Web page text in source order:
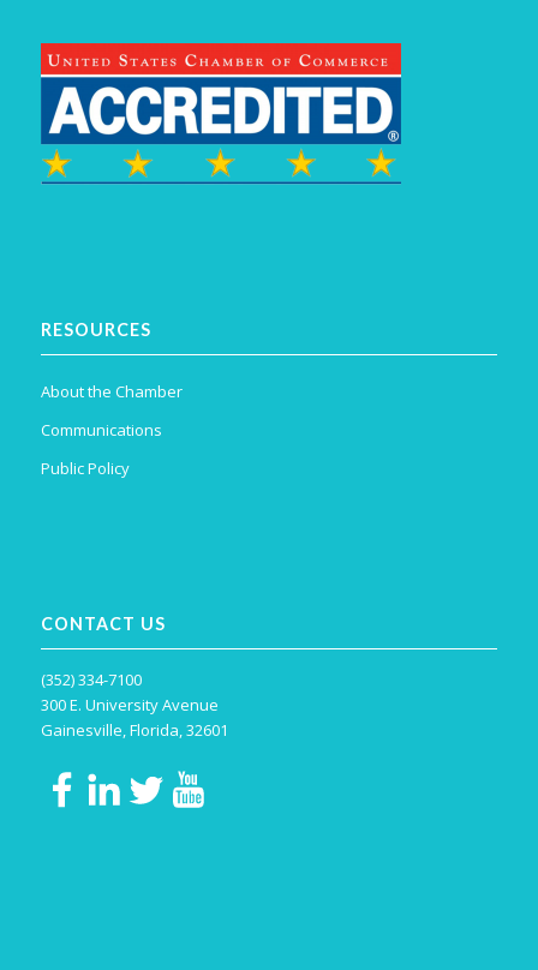
RESOURCES
About the Chamber
Communications
Public Policy
CONTACT US
(352) 334-7100
300 E. University Avenue
Gainesville, Florida, 32601